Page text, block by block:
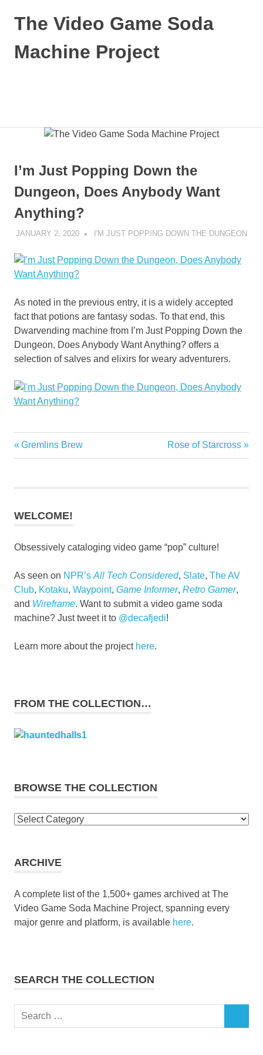
The Video Game Soda
Machine Project
I’m Just Popping Down the
Dungeon, Does Anybody Want
Anything?
JANUARY 2, 2020 DECAFJEDI
I'M JUST POPPING DOWN THE DUNGEON
As noted in the previous entry, it is a widely accepted
fact that potions are fantasy sodas. To that end, this
Dwarvending machine from I’m Just Popping Down the
Dungeon, Does Anybody Want Anything? offers a
selection of salves and elixirs for weary adventurers.
Post
Previous
Post:
Gremlins Brew
Next
Post:
Rose of Starcross
WELCOME!
Obsessively cataloging video game “pop” culture!
As seen on NPR’s All Tech Considered, Slate, The AV
Club, Kotaku, Waypoint, Game Informer, Retro Gamer,
and Wireframe. Want to submit a video game soda
machine? Just tweet it to @decafjedi!
Learn more about the project here.
FROM THE COLLECTION…
BROWSE THE COLLECTION
Browse
ARCHIVE
A complete list of the 1,500+ games archived at The
Video Game Soda Machine Project, spanning every
major genre and platform, is available here.
SEARCH THE COLLECTION
Search